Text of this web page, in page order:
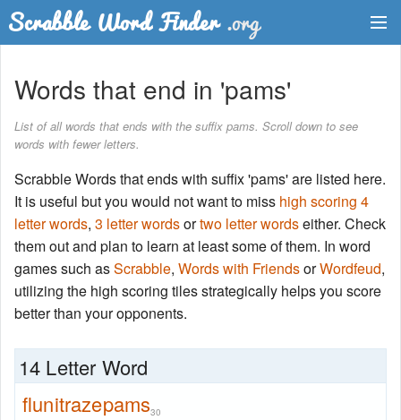
Word List
Words with Friends Finder
Words that end in 'pams'
List of all words that ends with the suffix pams. Scroll down to see
words with fewer letters.
Scrabble Words that ends with suffix 'pams' are listed here.
It is useful but you would not want to miss high scoring 4
letter words, 3 letter wordsortwo letter wordseither. Check
them out and plan to learn at least some of them. In word
games such asScrabble, Words with FriendsorWordfeud,
utilizing the high scoring tiles strategically helps you score
better than your opponents.
14 Letter Word
flunitrazepams30